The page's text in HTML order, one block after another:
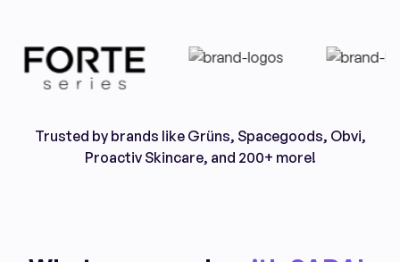
Trusted by brands like Grüns, Spacegoods, Obvi,
Proactiv Skincare, and 200+ more!